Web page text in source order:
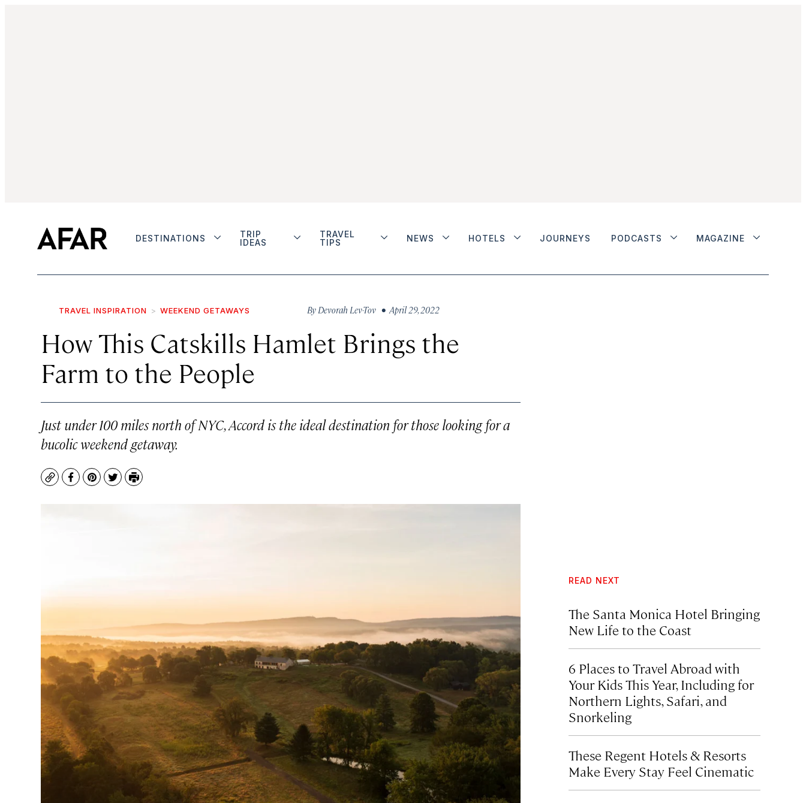
DESTINATIONS
TRIP
IDEAS
TRAVEL
TIPS
NEWS HOTELS JOURNEYS PODCASTS MAGAZINE
TRAVEL INSPIRATION WEEKEND GETAWAYS By Devorah Lev-Tov • April 29, 2022
How This Catskills Hamlet Brings the
Farm to the People
Just under 100 miles north of NYC, Accord is the ideal destination for those looking for a
bucolic weekend getaway.
CopyFacebook
Pinterest
TwitterPrint
READ NEXT
The Santa Monica Hotel Bringing
New Life to the Coast
6 Places to Travel Abroad with
Your Kids This Year, Including for
Northern Lights, Safari, and
Snorkeling
These Regent Hotels & Resorts
Make Every Stay Feel Cinematic